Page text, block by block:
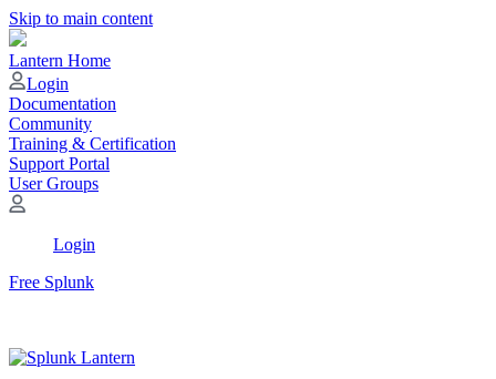
Skip to main content
Lantern Home
Login
Documentation
Community
Training & Certification
Support Portal
User Groups
Login
Free Splunk